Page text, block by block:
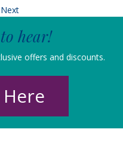
Next
hear!
offers and discounts.